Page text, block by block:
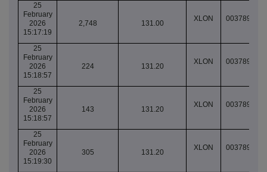
25
February
2026
15:17:19
2,748 131.00
XLON
25
February
2026
15:18:57
224 131.20
XLON
25
February
2026
15:18:57
143 131.20
XLON
25
February
2026
15:19:30
305 131.20
XLON